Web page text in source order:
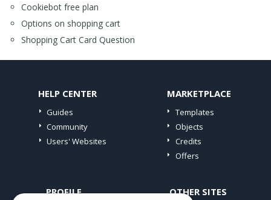
Cookiebot free plan
Options on shopping cart
Shopping Cart Card Question
HELP CENTER
Guides
Community
Users' Websites
MARKETPLACE
Templates
Objects
Credits
Offers
PROFILE OTHER SITES